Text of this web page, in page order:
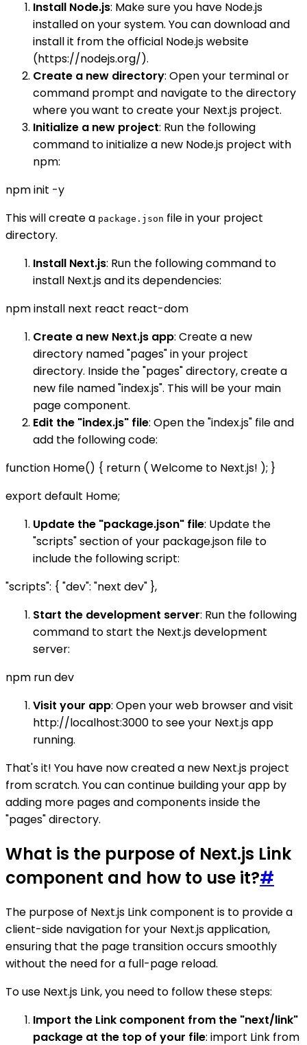
Install Node.js: Make sure you have Node.js
installed on your system. You can download and
install it from the official Node.js website
(https://nodejs.org/).
Create a new directory: Open your terminal or
command prompt and navigate to the directory
where you want to create your Next.js project.
Initialize a new project: Run the following
command to initialize a new Node.js project with
npm:
npm init -y
This will create a package.json file in your project
directory.
Install Next.js: Run the following command to
install Next.js and its dependencies:
npm install next react react-dom
Create a new Next.js app: Create a new
directory named "pages" in your project
directory. Inside the "pages" directory, create a
new file named "index.js". This will be your main
page component.
Edit the "index.js" file: Open the "index.js" file and
add the following code:
function Home() { return ( Welcome to Next.js! ); }
export default Home;
Update the "package.json" file: Update the
"scripts" section of your package.json file to
include the following script:
"scripts": { "dev": "next dev" },
Start the development server: Run the following
command to start the Next.js development
server:
npm run dev
Visit your app: Open your web browser and visit
http://localhost:3000 to see your Next.js app
running.
That's it! You have now created a new Next.js project
from scratch. You can continue building your app by
adding more pages and components inside the
"pages" directory.
What is the purpose of Next.js Link
component and how to use it?#
The purpose of Next.js Link component is to provide a
client-side navigation for your Next.js application,
ensuring that the page transition occurs smoothly
without the need for a full-page reload.
To use Next.js Link, you need to follow these steps:
Import the Link component from the "next/link"
package at the top of your file: import Link from